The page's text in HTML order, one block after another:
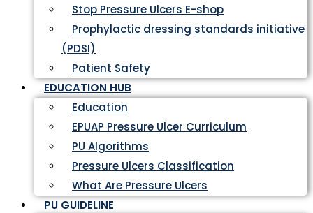
Stop Pressure Ulcers E-shop
Prophylactic dressing standards initiative
(PDSI)
Patient Safety
EDUCATION HUB
Education
EPUAP Pressure Ulcer Curriculum
PU Algorithms
Pressure Ulcers Classification
What Are Pressure Ulcers
PU GUIDELINE